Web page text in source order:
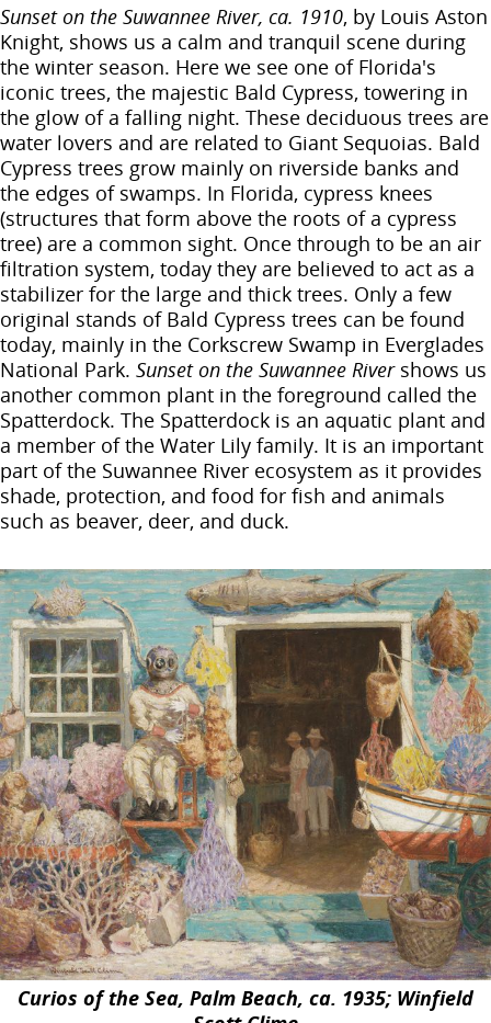
Sunset on the Suwannee River, ca. 1910, by Louis Aston
Knight, shows us a calm and tranquil scene during
the winter season. Here we see one of Florida's
iconic trees, the majestic Bald Cypress, towering in
the glow of a falling night. These deciduous trees are
water lovers and are related to Giant Sequoias. Bald
Cypress trees grow mainly on riverside banks and
the edges of swamps. In Florida, cypress knees
(structures that form above the roots of a cypress
tree) are a common sight. Once through to be an air
filtration system, today they are believed to act as a
stabilizer for the large and thick trees. Only a few
original stands of Bald Cypress trees can be found
today, mainly in the Corkscrew Swamp in Everglades
National Park. Sunset on the Suwannee Rivershows us
another common plant in the foreground called the
Spatterdock. The Spatterdock is an aquatic plant and
a member of the Water Lily family. It is an important
part of the Suwannee River ecosystem as it provides
shade, protection, and food for fish and animals
such as beaver, deer, and duck.
Curios of the Sea, Palm Beach, ca. 1935; Winfield